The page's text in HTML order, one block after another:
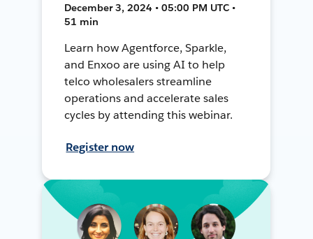
December 3, 2024 • 05:00 PM UTC •
51 min
Learn how Agentforce, Sparkle,
and Enxoo are using AI to help
telco wholesalers streamline
operations and accelerate sales
cycles by attending this webinar.
Register now